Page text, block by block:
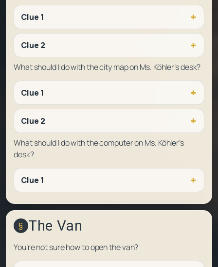
Clue 1
Clue 2
What should I do with the city map on Ms. Köhler’s desk?
Clue 1
Clue 2
What should I do with the computer on Ms. Köhler’s
desk?
Clue 1
The Van
You’re not sure how to open the van?